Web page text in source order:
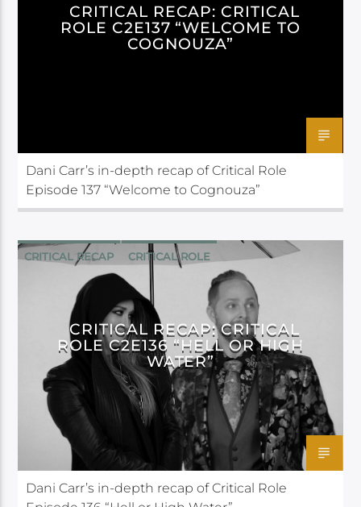
CRITICAL RECAP: CRITICAL
ROLE C2E137 “WELCOME TO
COGNOUZA”
Dani Carr’s in-depth recap of Critical Role
Episode 137 “Welcome to Cognouza”
CRITICAL RECAP CRITICAL ROLE
CRITICAL RECAP: CRITICAL
ROLE C2E136 “HELL OR HIGH
WATER”
Dani Carr’s in-depth recap of Critical Role